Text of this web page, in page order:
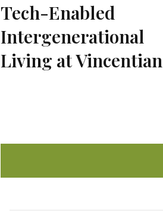
Tech-Enabled
Intergenerational
Living at Vincentian